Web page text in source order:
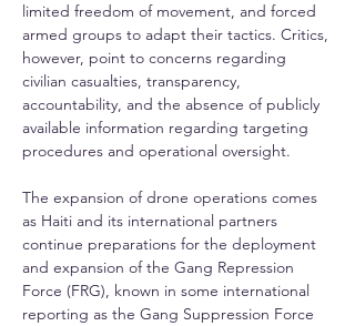
limited freedom of movement, and forced
armed groups to adapt their tactics. Critics,
however, point to concerns regarding
civilian casualties, transparency,
accountability, and the absence of publicly
available information regarding targeting
procedures and operational oversight.
The expansion of drone operations comes
as Haiti and its international partners
continue preparations for the deployment
and expansion of the Gang Repression
Force (FRG), known in some international
reporting as the Gang Suppression Force